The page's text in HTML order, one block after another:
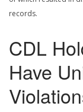
records.
CDL
Have